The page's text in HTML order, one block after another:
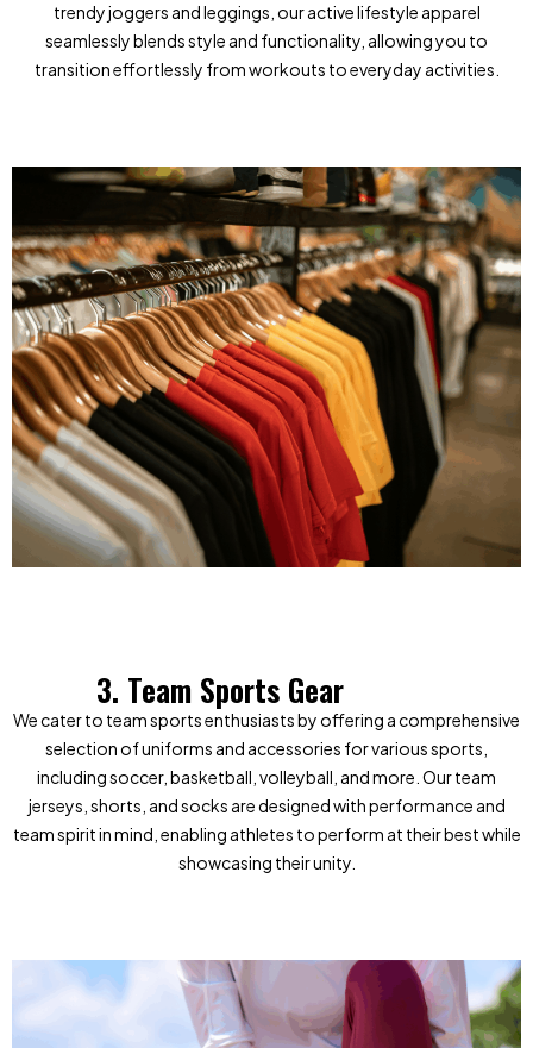
trendy joggers and leggings, our active lifestyle apparel
seamlessly blends style and functionality, allowing you to
transition effortlessly from workouts to everyday activities.
3. Team Sports Gear
We cater to team sports enthusiasts by offering a comprehensive
selection of uniforms and accessories for various sports,
including soccer, basketball, volleyball, and more. Our team
jerseys, shorts, and socks are designed with performance and
team spirit in mind, enabling athletes to perform at their best while
showcasing their unity.